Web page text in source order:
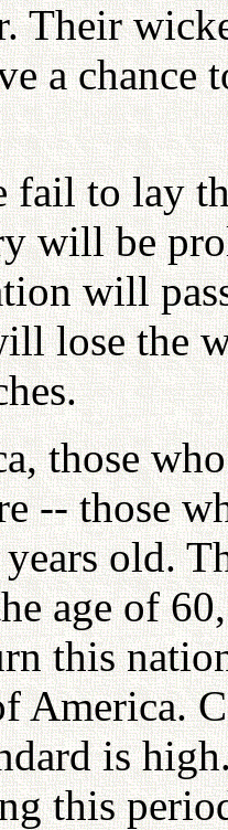
Their
a chance
fail to lay
will be
will
lose the
those
-- those
old.
age of
this
America.
is
this